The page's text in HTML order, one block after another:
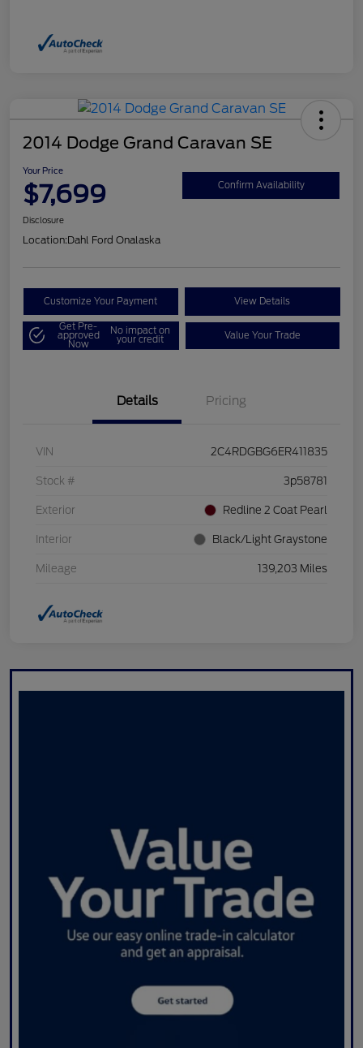
2014 Dodge Grand Caravan SE
Your Price
$7,699 Confirm Availability
Disclosure
Location:Dahl Ford Onalaska
Customize Your Payment View Details
Get Pre-
approved
Now
No impact on
your credit Value Your Trade
Details Pricing
VIN 2C4RDGBG6ER411835
Stock # 3p58781
Exterior Redline 2 Coat Pearl
Interior Black/Light Graystone
Mileage 139,203 Miles